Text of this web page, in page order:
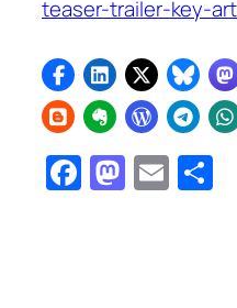
teaser-trailer-key-
Facebook
Email